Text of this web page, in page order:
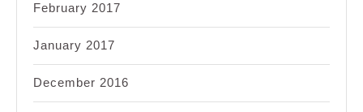
February 2017
January 2017
December 2016